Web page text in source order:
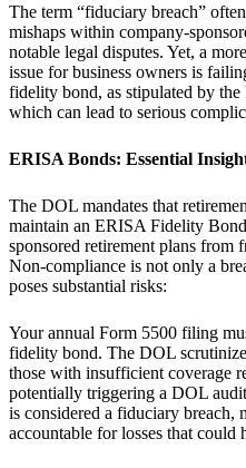
The term “fiduciary breach”
mishaps within company-
notable legal disputes. Yet, a
issue for business owners is
fidelity bond, as stipulated by
which can lead to serious
ERISA Bonds: Essential
The DOL mandates that
maintain an ERISA Fidelity
sponsored retirement plans from
Non-compliance is not only a
poses substantial risks:
Your annual Form 5500 filing
fidelity bond. The DOL
those with insufficient coverage
potentially triggering a DOL
is considered a fiduciary breach,
accountable for losses that could